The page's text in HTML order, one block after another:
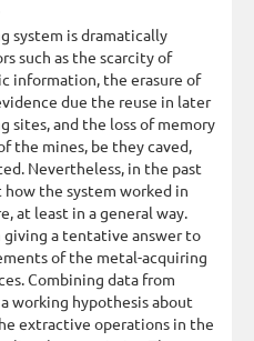
system is dramatically
such as the scarcity of
information, the erasure of
due the reuse in later
sites, and the loss of memory
the mines, be they caved,
Nevertheless, in the past
the system worked in
at least in a general way.
giving a tentative answer to
of the metal-acquiring
Combining data from
working hypothesis about
extractive operations in the